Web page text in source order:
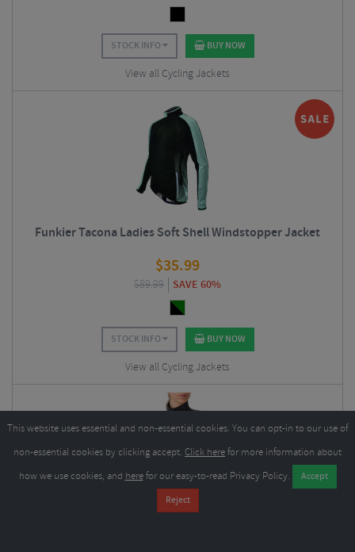
STOCK INFO BUY NOW
View all Cycling Jackets
Funkier Tacona Ladies Soft Shell Windstopper Jacket
$35.99
$89.99 SAVE 60%
STOCK INFO BUY NOW
View all Cycling Jackets
This website uses essential and non-essential cookies. You can opt-in to our use of
non-essential cookies by clicking accept. Click herefor more information about
how we use cookies, and herefor our easy-to-read Privacy Policy.